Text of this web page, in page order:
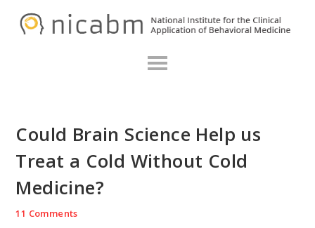
Could Brain Science Help us
Treat a Cold Without Cold
Medicine?
11 Comments